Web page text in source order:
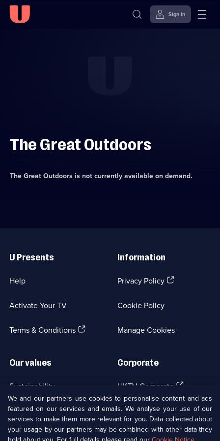
Sign in
The Great Outdoors
The Great Outdoors is not currently available on demand.
Links
U Presents
Help
Activate Your TV
Terms & Conditions(Opens
Information
Privacy Policy(Opens
tab)
Cookie Policy
Manage Cookies
Our values
Sustainability
Accessibilty
Modern slavery(Opens
Corporate
UKTV Corporate (Opens
in
a
new
browser
tab)
UKTV Careers(Opens
in
a
Ways to Watch
We and our partners use cookies to personalise content and ads
featured on our services and emails. We analyse your use of our
services to make them more relevant for you. Data collected about
your usage by our partners may be combined with other data they